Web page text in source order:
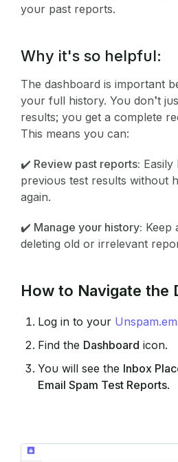
your past reports.
Why it's so helpful:
The dashboard is important
your full history. You don’t
results; you get a complete
This means you can:
✔️ Review past reports:
previous test results without
again.
✔️ Manage your history: Keep
deleting old or irrelevant
How to Navigate the
Log in to your
Find the Dashboard icon.
You will see the Inbox
Email Spam Test Reports.